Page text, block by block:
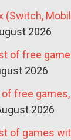
(Switch,
2026
of free
2026
free games,
2026
of games